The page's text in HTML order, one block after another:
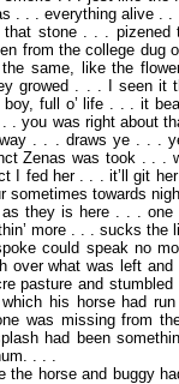
. . . everything alive .
stone . . . pizened
from the college
same, like the
growed . . . I seen it
full o’ life . . . it
. you was right about
. . . draws ye . . . ye
Zenas was took . . .
I fed her . . . it’ll git
sometimes towards
as they is here . . .
more . . . sucks the
could speak no
over what was left
pasture and
his horse had
was missing from
had been
. . .
the horse and buggy